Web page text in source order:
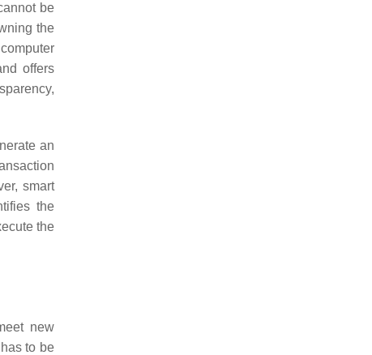
be
the
offers
an
smart
the
the
new
to be